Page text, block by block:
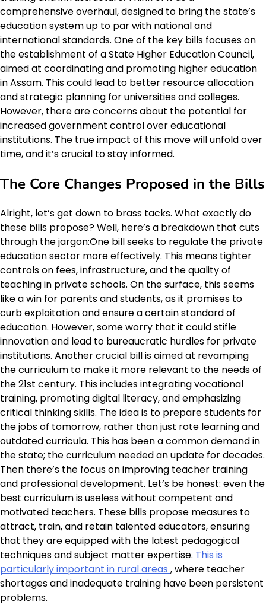
comprehensive overhaul, designed to bring the state’s
education system up to par with national and
international standards. One of the key bills focuses on
the establishment of a State Higher Education Council,
aimed at coordinating and promoting higher education
in Assam. This could lead to better resource allocation
and strategic planning for universities and colleges.
However, there are concerns about the potential for
increased government control over educational
institutions. The true impact of this move will unfold over
time, and it’s crucial to stay informed.
The Core Changes Proposed in the Bills
Alright, let’s get down to brass tacks. What exactly do
these bills propose? Well, here’s a breakdown that cuts
through the jargon:One bill seeks to regulate the private
education sector more effectively. This means tighter
controls on fees, infrastructure, and the quality of
teaching in private schools. On the surface, this seems
like a win for parents and students, as it promises to
curb exploitation and ensure a certain standard of
education. However, some worry that it could stifle
innovation and lead to bureaucratic hurdles for private
institutions. Another crucial bill is aimed at revamping
the curriculum to make it more relevant to the needs of
the 21st century. This includes integrating vocational
training, promoting digital literacy, and emphasizing
critical thinking skills. The idea is to prepare students for
the jobs of tomorrow, rather than just rote learning and
outdated curricula. This has been a common demand in
the state; the curriculum needed an update for decades.
Then there’s the focus on improving teacher training
and professional development. Let’s be honest: even the
best curriculum is useless without competent and
motivated teachers. These bills propose measures to
attract, train, and retain talented educators, ensuring
that they are equipped with the latest pedagogical
techniques and subject matter expertise. This is
particularly important in rural areas , where teacher
shortages and inadequate training have been persistent
problems.